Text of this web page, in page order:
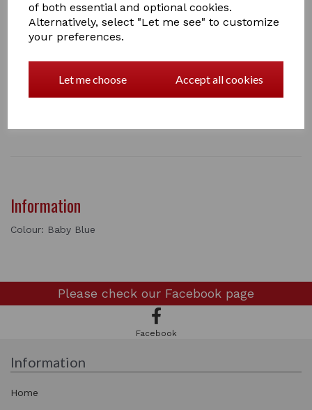
of both essential and optional cookies.
Alternatively, select "Let me see" to customize
your preferences.
Let me choose Accept all cookies
Hy Equestrian Tail Bandage
Travel Protection
when travelling or stabled, and to keep them neat and
clean after bathing. Machine washable.
Information
Colour: Baby Blue
Please check our Facebook page
Facebook
Information
Home